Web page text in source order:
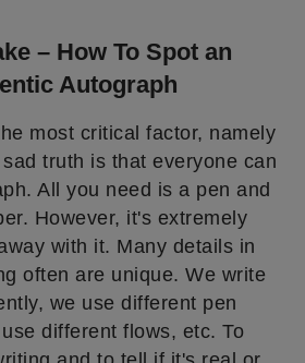
– How To Spot an
Autograph
most critical factor, namely
truth is that everyone can
All you need is a pen and
However, it's extremely
with it. Many details in
often are unique. We write
we use different pen
different flows, etc. To